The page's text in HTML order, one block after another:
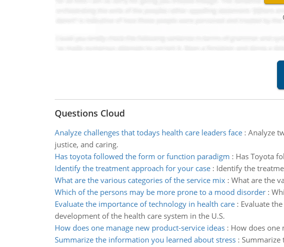
Questions Cloud
Analyze challenges that todays health care leaders face: Analyze
justice, and caring.
Has toyota followed the form or function paradigm : Has Toyota
Identify the treatment approach for your case: Identify the
What are the various categories of the service mix: What are the
Which of the persons may be more prone to a mood disorder:
Evaluate the importance of technology in health care: Evaluate
development of the health care system in the U.S.
How does one manage new product-service ideas: How does one
Summarize the information you learned about stress: